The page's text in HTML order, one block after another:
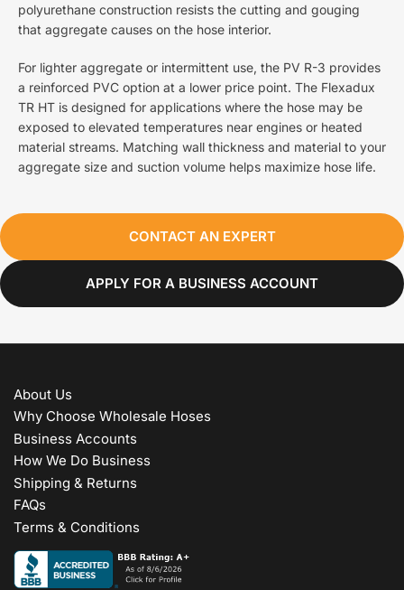
polyurethane construction resists the cutting and gouging
that aggregate causes on the hose interior.
For lighter aggregate or intermittent use, the PV R-3 provides
a reinforced PVC option at a lower price point. The Flexadux
TR HT is designed for applications where the hose may be
exposed to elevated temperatures near engines or heated
material streams. Matching wall thickness and material to your
aggregate size and suction volume helps maximize hose life.
CONTACT AN EXPERT
APPLY FOR A BUSINESS ACCOUNT
About Us
Why Choose Wholesale Hoses
Business Accounts
How We Do Business
Shipping & Returns
FAQs
Terms & Conditions